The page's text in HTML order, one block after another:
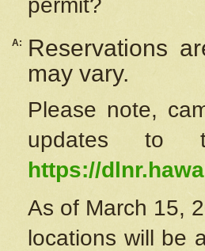
A:
Reservations
may vary.
Please note,
updates to
https://
As of March 15,
locations will be